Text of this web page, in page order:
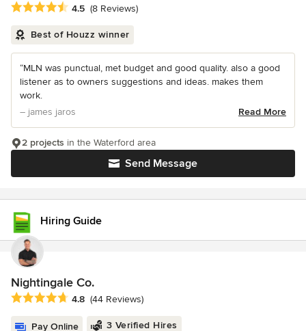
Average rating: 4.5 out of 5 stars
4.5 (8 Reviews)
Best of Houzz winner
“MLN was punctual, met budget and good quality. also a good
listener as to owners suggestions and ideas. makes them
work.
– james jaros
Read More
Send Message
2 projects in the Waterford area
Hiring Guide
Nightingale Co.
Average rating: 4.8 out of 5 stars
4.8 (44 Reviews)
Pay Online 3 Verified Hires